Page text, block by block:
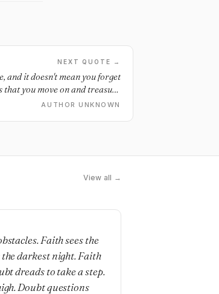
NEXT QUOTE →
and it doesn't mean you forget
you move on and treasure
up... it means accepting that
AUTHOR UNKNOWN
View all →
Faith sees the
the darkest night. Faith
dreads to take a step.
Doubt questions